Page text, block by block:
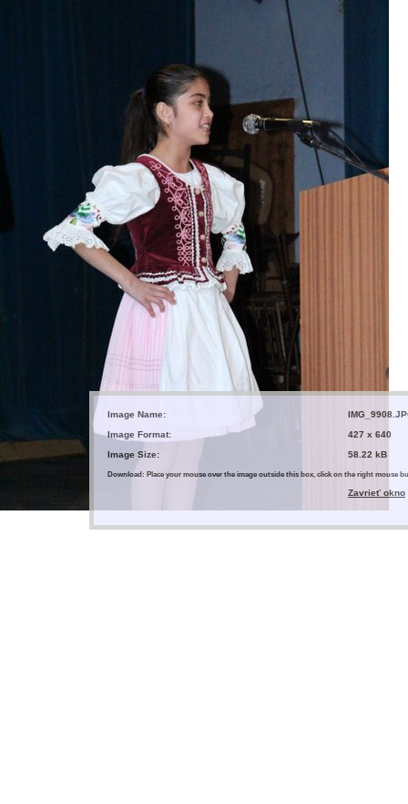
Image Name:
Image Format:
427 x 640
Image Size:
58.22 kB
Download: Place your mouse over the image outside this box, click on the right mouse
Zavrieť okno